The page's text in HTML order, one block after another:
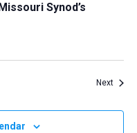
Synod’s
Next